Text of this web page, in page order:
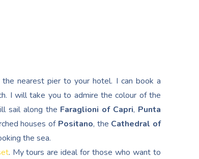
nearest pier to your hotel. I can book a
I will take you to admire the colour of the
sail along the Faraglioni of Capri, Punta
houses of Positano, the Cathedral of
the sea.
. My tours are ideal for those who want to